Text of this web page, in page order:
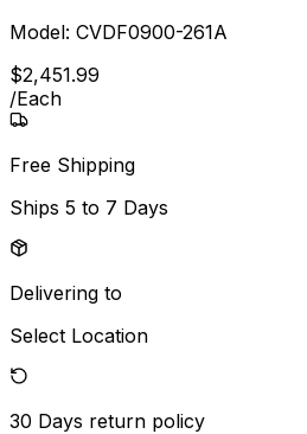
Model: CVDF0900-261A
$2,451.99
/Each
Free Shipping
Ships 5 to 7 Days
Delivering to
Select Location
30 Days return policy